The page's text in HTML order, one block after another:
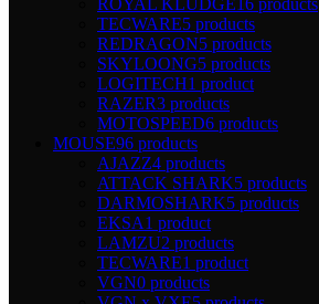
TECWARE5 products
REDRAGON5 products
SKYLOONG5 products
LOGITECH1 product
RAZER3 products
MOTOSPEED6 products
MOUSE96 products
AJAZZ4 products
ATTACK SHARK5 products
DARMOSHARK5 products
EKSA1 product
LAMZU2 products
TECWARE1 product
VGN0 products